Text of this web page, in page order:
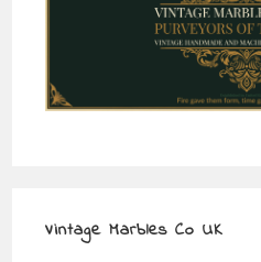
Vintage Marbles Co UK